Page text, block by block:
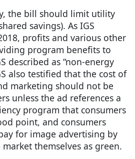
the bill should limit utility
savings). As IGS
profits and various other
program benefits to
described as “non-energy
also testified that the cost of
marketing should not be
unless the ad references a
program that consumers
point, and consumers
for image advertising by
themselves as green.